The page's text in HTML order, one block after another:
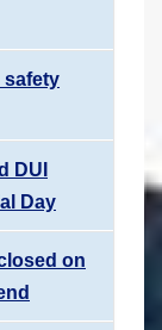
safety
DUI
Day
on